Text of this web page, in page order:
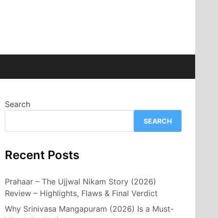
Search
SEARCH
Recent Posts
Prahaar – The Ujjwal Nikam Story (2026)
Review – Highlights, Flaws & Final Verdict
Why Srinivasa Mangapuram (2026) Is a Must-